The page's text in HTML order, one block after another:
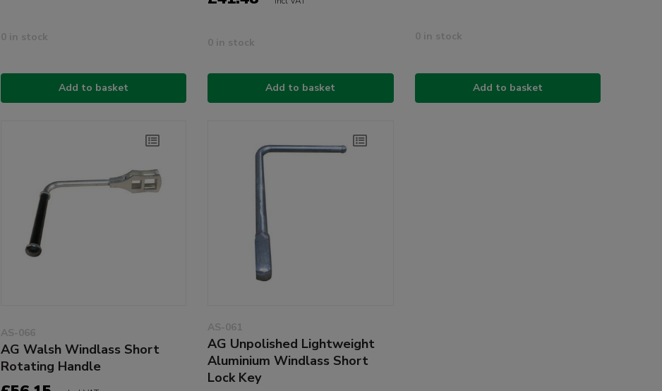
0 in stock
Add to basket
0 in stock
Add to basket
0 in stock
Add to basket
AS-066
AG Walsh Windlass Short
Rotating Handle
AS-061
AG Unpolished Lightweight
Aluminium Windlass Short
Lock Key